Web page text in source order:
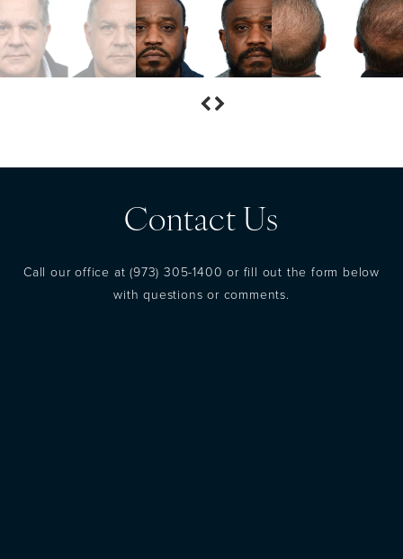
Contact Us
Call our office at(973) 305-1400 or fill out the form below
with questions or comments.